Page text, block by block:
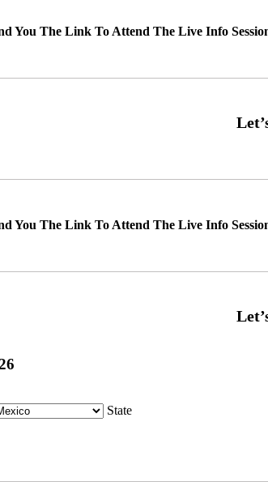
You The Link To Attend The Live Info
You The Link To Attend The Live Info
State